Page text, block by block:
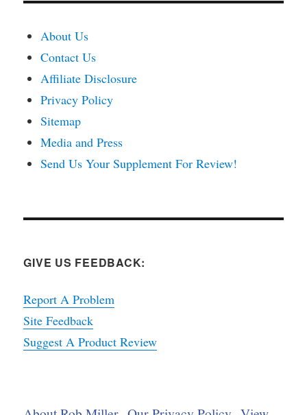
About Us
Contact Us
Affiliate Disclosure
Privacy Policy
Sitemap
Media and Press
Send Us Your Supplement For Review!
GIVE US FEEDBACK:
Report A Problem
Site Feedback
Suggest A Product Review